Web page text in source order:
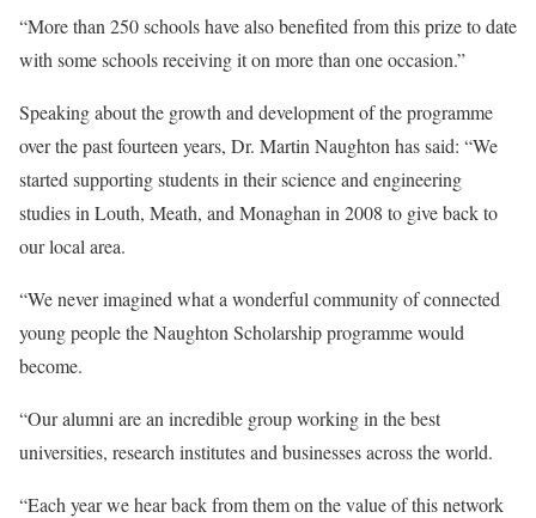
“More than 250 schools have also benefited from this prize to date
with some schools receiving it on more than one occasion.”
Speaking about the growth and development of the programme
over the past fourteen years, Dr. Martin Naughton has said: “We
started supporting students in their science and engineering
studies in Louth, Meath, and Monaghan in 2008 to give back to
our local area.
“We never imagined what a wonderful community of connected
young people the Naughton Scholarship programme would
become.
“Our alumni are an incredible group working in the best
universities, research institutes and businesses across the world.
“Each year we hear back from them on the value of this network